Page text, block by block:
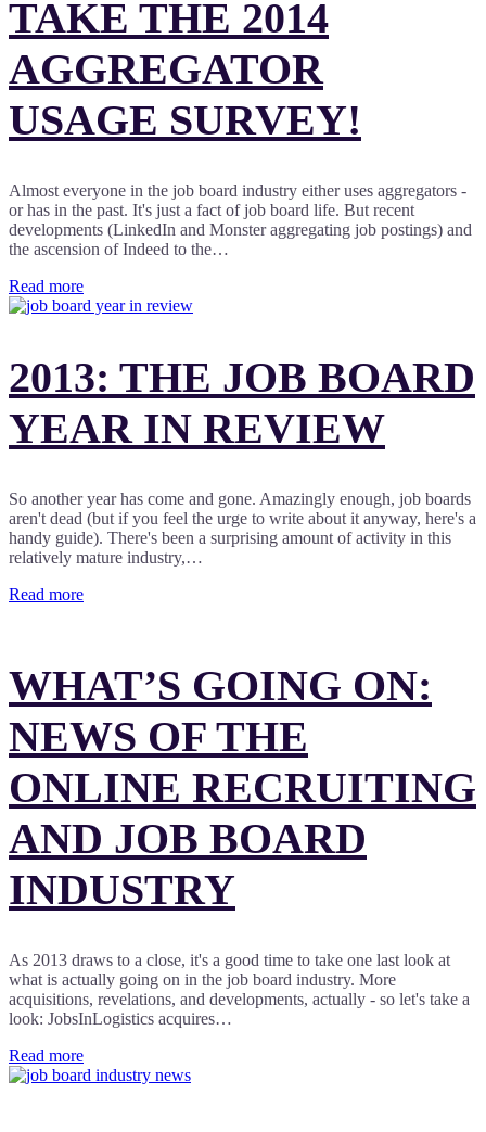
TAKE THE 2014
AGGREGATOR
USAGE SURVEY!
Almost everyone in the job board industry either uses aggregators -
or has in the past. It's just a fact of job board life. But recent
developments (LinkedIn and Monster aggregating job postings) and
the ascension of Indeed to the…
Read more
2013: THE JOB BOARD
YEAR IN REVIEW
So another year has come and gone. Amazingly enough, job boards
aren't dead (but if you feel the urge to write about it anyway, here's a
handy guide). There's been a surprising amount of activity in this
relatively mature industry,…
Read more
WHAT’S GOING ON:
NEWS OF THE
ONLINE RECRUITING
AND JOB BOARD
INDUSTRY
As 2013 draws to a close, it's a good time to take one last look at
what is actually going on in the job board industry. More
acquisitions, revelations, and developments, actually - so let's take a
look: JobsInLogistics acquires…
Read more